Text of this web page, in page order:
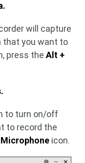
will capture
that you want to
press theAlt +
to turn on/off
to record the
Microphone icon.